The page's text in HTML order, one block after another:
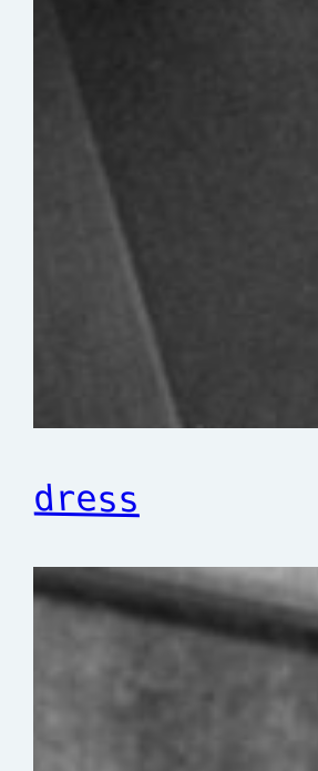
dress